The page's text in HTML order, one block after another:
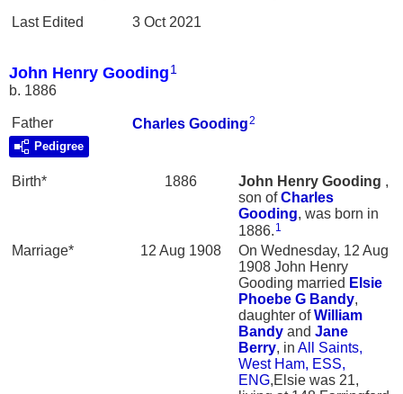
Last Edited 3 Oct 2021
John Henry Gooding 1
b. 1886
Father Charles Gooding2
Pedigree
Birth* 1886 John Henry Gooding ,
son ofCharles
Gooding, was born in
1886. 1
Marriage* 12 Aug 1908
On Wednesday, 12 Aug
1908 John Henry
Gooding married Elsie
Phoebe G Bandy,
daughter ofWilliam
Bandy and Jane
Berry, in All Saints,
West Ham, ESS,
ENG,Elsie was 21,